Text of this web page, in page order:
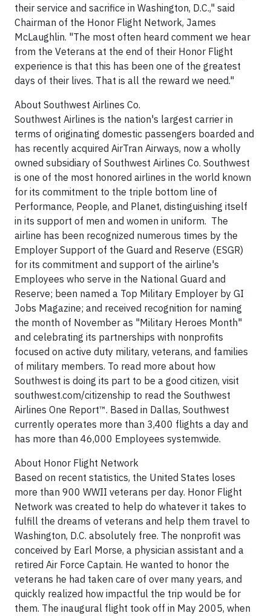
their service and sacrifice in Washington, D.C.," said
Chairman of the Honor Flight Network, James
McLaughlin. "The most often heard comment we hear
from the Veterans at the end of their Honor Flight
experience is that this has been one of the greatest
days of their lives. That is all the reward we need."
About Southwest Airlines Co.
Southwest Airlines is the nation's largest carrier in
terms of originating domestic passengers boarded and
has recently acquired AirTran Airways, now a wholly
owned subsidiary of Southwest Airlines Co. Southwest
is one of the most honored airlines in the world known
for its commitment to the triple bottom line of
Performance, People, and Planet, distinguishing itself
in its support of men and women in uniform. The
airline has been recognized numerous times by the
Employer Support of the Guard and Reserve (ESGR)
for its commitment and support of the airline's
Employees who serve in the National Guard and
Reserve; been named a Top Military Employer by GI
Jobs Magazine; and received recognition for naming
the month of November as "Military Heroes Month"
and celebrating its partnerships with nonprofits
focused on active duty military, veterans, and families
of military members. To read more about how
Southwest is doing its part to be a good citizen, visit
southwest.com/citizenship to read the Southwest
Airlines One Report™. Based in Dallas, Southwest
currently operates more than 3,400 flights a day and
has more than 46,000 Employees systemwide.
About Honor Flight Network
Based on recent statistics, the United States loses
more than 900 WWII veterans per day. Honor Flight
Network was created to help do whatever it takes to
fulfill the dreams of veterans and help them travel to
Washington, D.C. absolutely free. The nonprofit was
conceived by Earl Morse, a physician assistant and a
retired Air Force Captain. He wanted to honor the
veterans he had taken care of over many years, and
quickly realized how impactful the trip would be for
them. The inaugural flight took off in May 2005, when